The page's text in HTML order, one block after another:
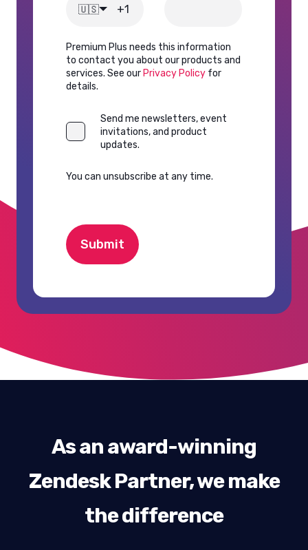
🇺🇸
Premium Plus needs this information
to contact you about our products and
services. See our Privacy Policy for
details.
Send me newsletters, event
invitations, and product
updates.
You can unsubscribe at any time.
Submit
As an award-winning
Zendesk Partner, we make
the difference